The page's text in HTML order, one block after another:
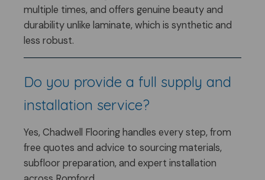
multiple times, and offers genuine beauty and
durability unlike laminate, which is synthetic and
less robust.
Do you provide a full supply and
installation service?
Yes, Chadwell Flooring handles every step, from
free quotes and advice to sourcing materials,
subfloor preparation, and expert installation